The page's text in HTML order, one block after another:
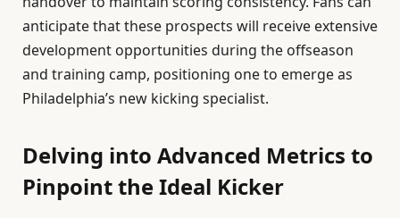
anticipate that these prospects will receive extensive
development opportunities during the offseason
and training camp, positioning one to emerge as
Philadelphia’s new kicking specialist.
Delving into Advanced Metrics to
Pinpoint the Ideal Kicker